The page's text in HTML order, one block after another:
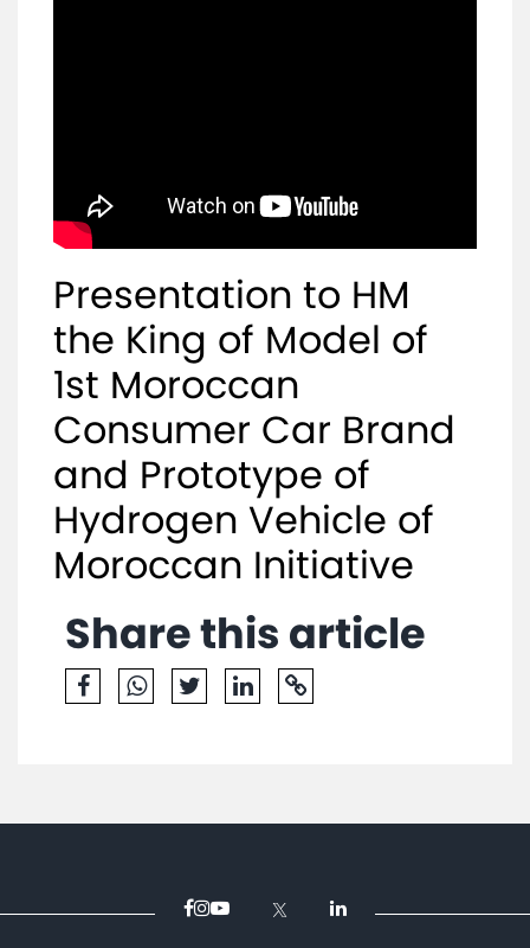
Presentation to HM
the King of Model of
1st Moroccan
Consumer Car Brand
and Prototype of
Hydrogen Vehicle of
Moroccan Initiative
Share this article